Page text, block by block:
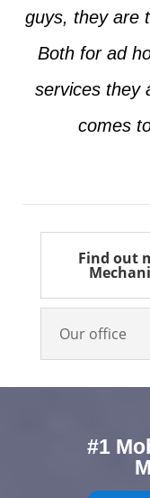
guys, they are
Both for ad
services they
comes
Find out
Our office
#1